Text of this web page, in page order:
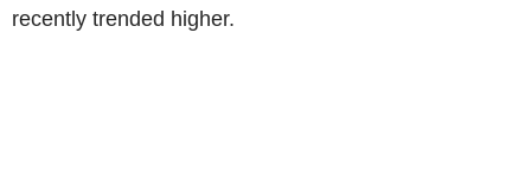
recently trended higher.